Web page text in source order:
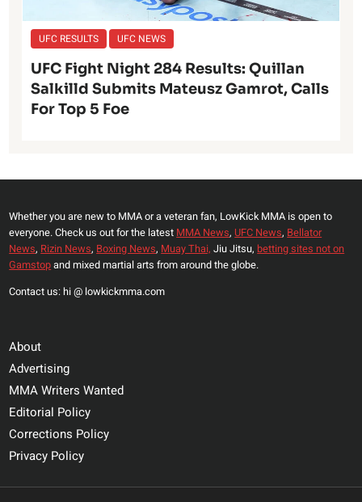
UFC RESULTS UFC NEWS
UFC Fight Night 284 Results: Quillan
Salkilld Submits Mateusz Gamrot, Calls
For Top 5 Foe
Whether you are new to MMA or a veteran fan, LowKick MMA is open to
everyone. Check us out for the latest MMA News, UFC News, Bellator
News, Rizin News, Boxing News, Muay Thai, Jiu Jitsu, betting sites not on
Gamstopand mixed martial arts from around the globe.
Contact us: hi @ lowkickmma.com
About
Advertising
MMA Writers Wanted
Editorial Policy
Corrections Policy
Privacy Policy